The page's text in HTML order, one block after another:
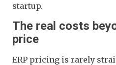
startup.
The real costs
price
ERP pricing is rarely